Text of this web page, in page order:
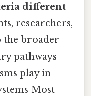
different
researchers,
the broader
pathways
play in
Most